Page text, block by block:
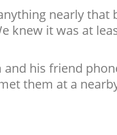
nearly that
knew it was at
and his friend
them at a